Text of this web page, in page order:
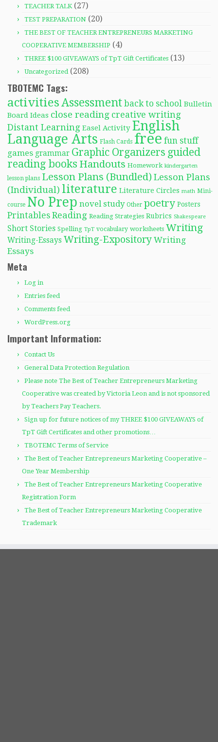
TEACHER TALK (27)
TEST PREPARATION (20)
THE BEST OF TEACHER ENTREPRENEURS MARKETING
COOPERATIVE MEMBERSHIP (4)
THREE $100 GIVEAWAYS of TpT Gift Certificates (13)
Uncategorized (208)
TBOTEMC Tags:
activitiesAssessment back to school Bulletin
Board Ideas close reading creative writing
Distant Learning Easel Activity English
Language Arts Flash Cards free fun stuff
games grammar Graphic Organizers guided
reading books Handouts Homework kindergarten
lesson plans Lesson Plans (Bundled) Lesson Plans
(Individual) literature Literature Circles math Mini-
course No Prep novel study Other poetry Posters
Printables Reading Reading Strategies Rubrics Shakespeare
Short Stories Spelling TpT vocabulary worksheets Writing
Writing-Essays Writing-Expository Writing
Essays
Meta
Log in
Entries feed
Comments feed
WordPress.org
Important Information:
Contact Us
General Data Protection Regulation
Please note The Best of Teacher Entrepreneurs Marketing
Cooperative was created by Victoria Leon and is not sponsored
by Teachers Pay Teachers.
Sign up for future notices of my THREE $100 GIVEAWAYS of
TpT Gift Certificates and other promotions…
TBOTEMC Terms of Service
The Best of Teacher Entrepreneurs Marketing Cooperative –
One Year Membership
The Best of Teacher Entrepreneurs Marketing Cooperative
Registration Form
The Best of Teacher Entrepreneurs Marketing Cooperative
Trademark